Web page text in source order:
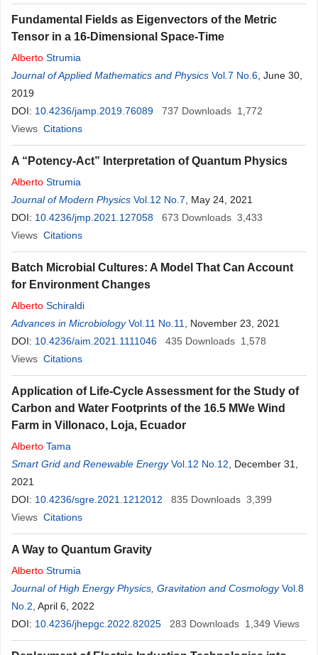
Fundamental Fields as Eigenvectors of the Metric
Tensor in a 16-Dimensional Space-Time
Alberto Strumia
Journal of Applied Mathematics and Physics Vol.7 No.6 , June 30,
2019
DOI: 10.4236/jamp.2019.76089 737 Downloads 1,772
Views Citations
A “Potency-Act” Interpretation of Quantum Physics
Alberto Strumia
Journal of Modern Physics Vol.12 No.7 , May 24, 2021
DOI: 10.4236/jmp.2021.127058 673 Downloads 3,433
Views Citations
Batch Microbial Cultures: A Model That Can Account
for Environment Changes
Alberto Schiraldi
Advances in Microbiology Vol.11 No.11
, November 23, 2021
DOI: 10.4236/aim.2021.1111046 435 Downloads 1,578
Views Citations
Application of Life-Cycle Assessment for the Study of
Carbon and Water Footprints of the 16.5 MWe Wind
Farm in Villonaco, Loja, Ecuador
Alberto Tama
Smart Grid and Renewable Energy Vol.12 No.12 , December 31,
2021
DOI: 10.4236/sgre.2021.1212012 835 Downloads 3,399
Views Citations
A Way to Quantum Gravity
Alberto Strumia
Journal of High Energy Physics, Gravitation and Cosmology Vol.8
No.2 , April 6, 2022
DOI: 10.4236/jhepgc.2022.82025 283 Downloads 1,349 Views